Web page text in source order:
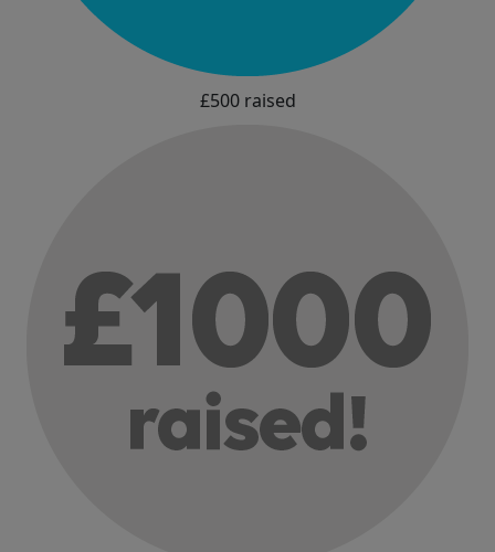
£500 raised